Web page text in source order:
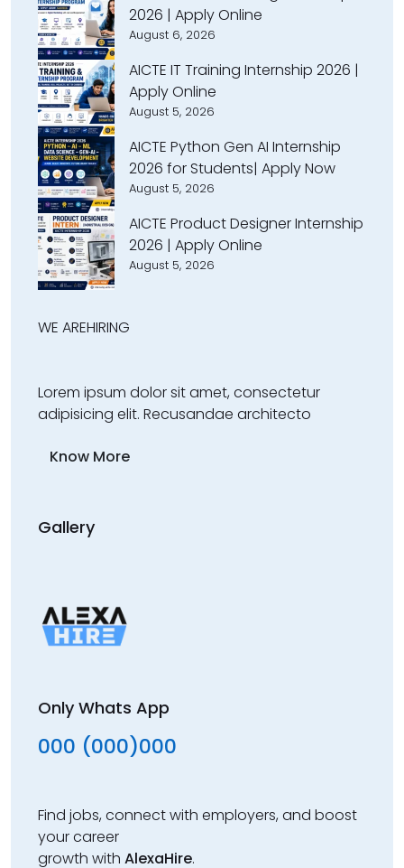
2026 | Apply Online
August 6, 2026
AICTE IT Training Internship 2026 |
Apply Online
August 5, 2026
AICTE Python Gen AI Internship
2026 for Students| Apply Now
August 5, 2026
AICTE Product Designer Internship
2026 | Apply Online
August 5, 2026
WE AREHIRING
Lorem ipsum dolor sit amet, consectetur
adipisicing elit. Recusandae architecto
Know More
Gallery
Only Whats App
000 (000)000
Find jobs, connect with employers, and boost
your career
growth with AlexaHire.